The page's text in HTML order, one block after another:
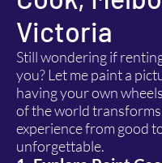
Victoria
Still wondering if
you? Let me paint a
having your own
of the world
experience from good
unforgettable.